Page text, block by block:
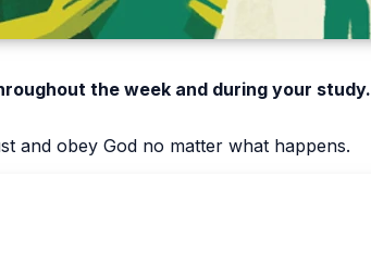
the week and during your study.
and obey God no matter what happens.